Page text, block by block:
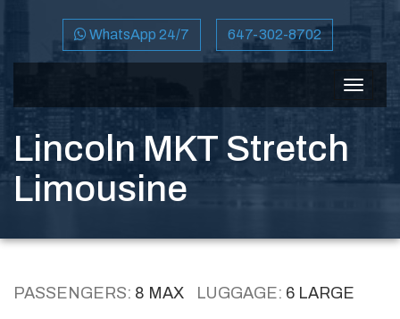
WhatsApp 24/7 647-302-8702
Toggle
Lincoln MKT Stretch
Limousine
PASSENGERS: 8 MAX LUGGAGE: 6 LARGE